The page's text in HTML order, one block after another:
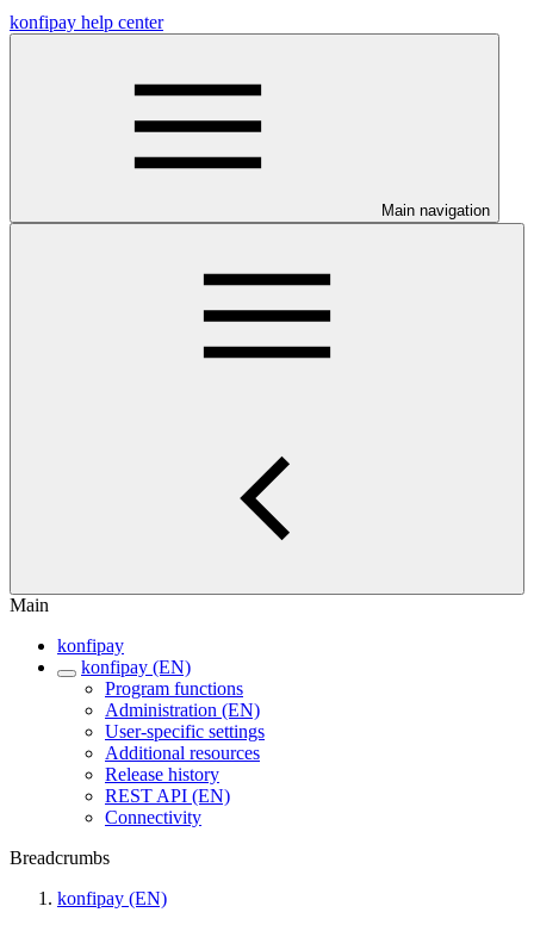
konfipay help center
Main navigation
Main
konfipay
konfipay (EN)
Program functions
Administration (EN)
User-specific settings
Additional resources
Release history
REST API (EN)
Connectivity
Breadcrumbs
konfipay (EN)